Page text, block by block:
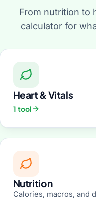
From nutrition to
calculator for
Heart & Vitals
1 tool
Nutrition
Calories, macros, and